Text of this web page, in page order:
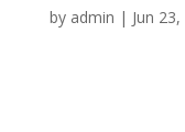
by admin | Jun